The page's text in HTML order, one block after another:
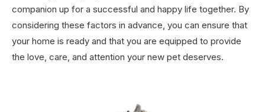
companion up for a successful and happy life together. By
considering these factors in advance, you can ensure that
your home is ready and that you are equipped to provide
the love, care, and attention your new pet deserves.